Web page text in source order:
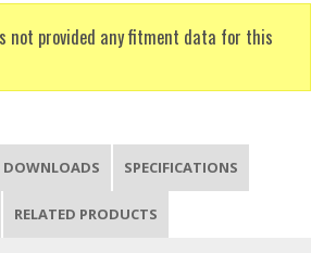
not provided any fitment data for this
DOWNLOADS SPECIFICATIONS
RELATED PRODUCTS